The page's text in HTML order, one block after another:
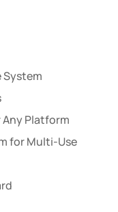
System
Platform
for Multi-Use